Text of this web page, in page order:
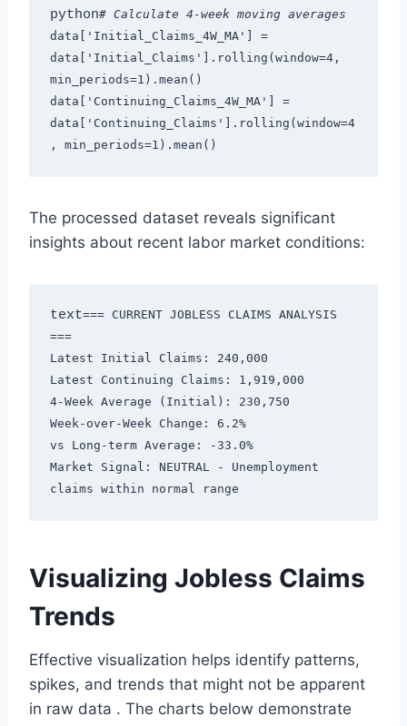
python# Calculate 4-week moving averages
data['Initial_Claims_4W_MA'] =
data['Initial_Claims'].rolling(window=4,
min_periods=1).mean()
data['Continuing_Claims_4W_MA'] =
data['Continuing_Claims'].rolling(window=4
, min_periods=1).mean()
The processed dataset reveals significant
insights about recent labor market conditions:
text=== CURRENT JOBLESS CLAIMS ANALYSIS
===
Latest Initial Claims: 240,000
Latest Continuing Claims: 1,919,000
4-Week Average (Initial): 230,750
Week-over-Week Change: 6.2%
vs Long-term Average: -33.0%
Market Signal: NEUTRAL - Unemployment
Visualizing Jobless Claims
Trends
Effective visualization helps identify patterns,
spikes, and trends that might not be apparent
in raw data . The charts below demonstrate